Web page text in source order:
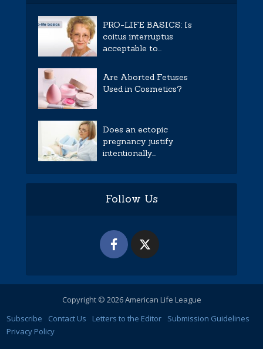
PRO-LIFE BASICS: Is
coitus interruptus
acceptable to...
Are Aborted Fetuses
Used in Cosmetics?
Does an ectopic
pregnancy justify
intentionally...
Follow Us
Copyright © 2026 American Life League
Subscribe
Contact Us Letters to the Editor
Submission Guidelines
Privacy Policy